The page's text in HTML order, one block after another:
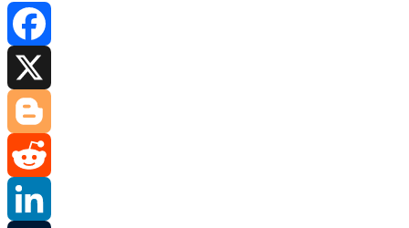
Facebook
Blogger
Reddit